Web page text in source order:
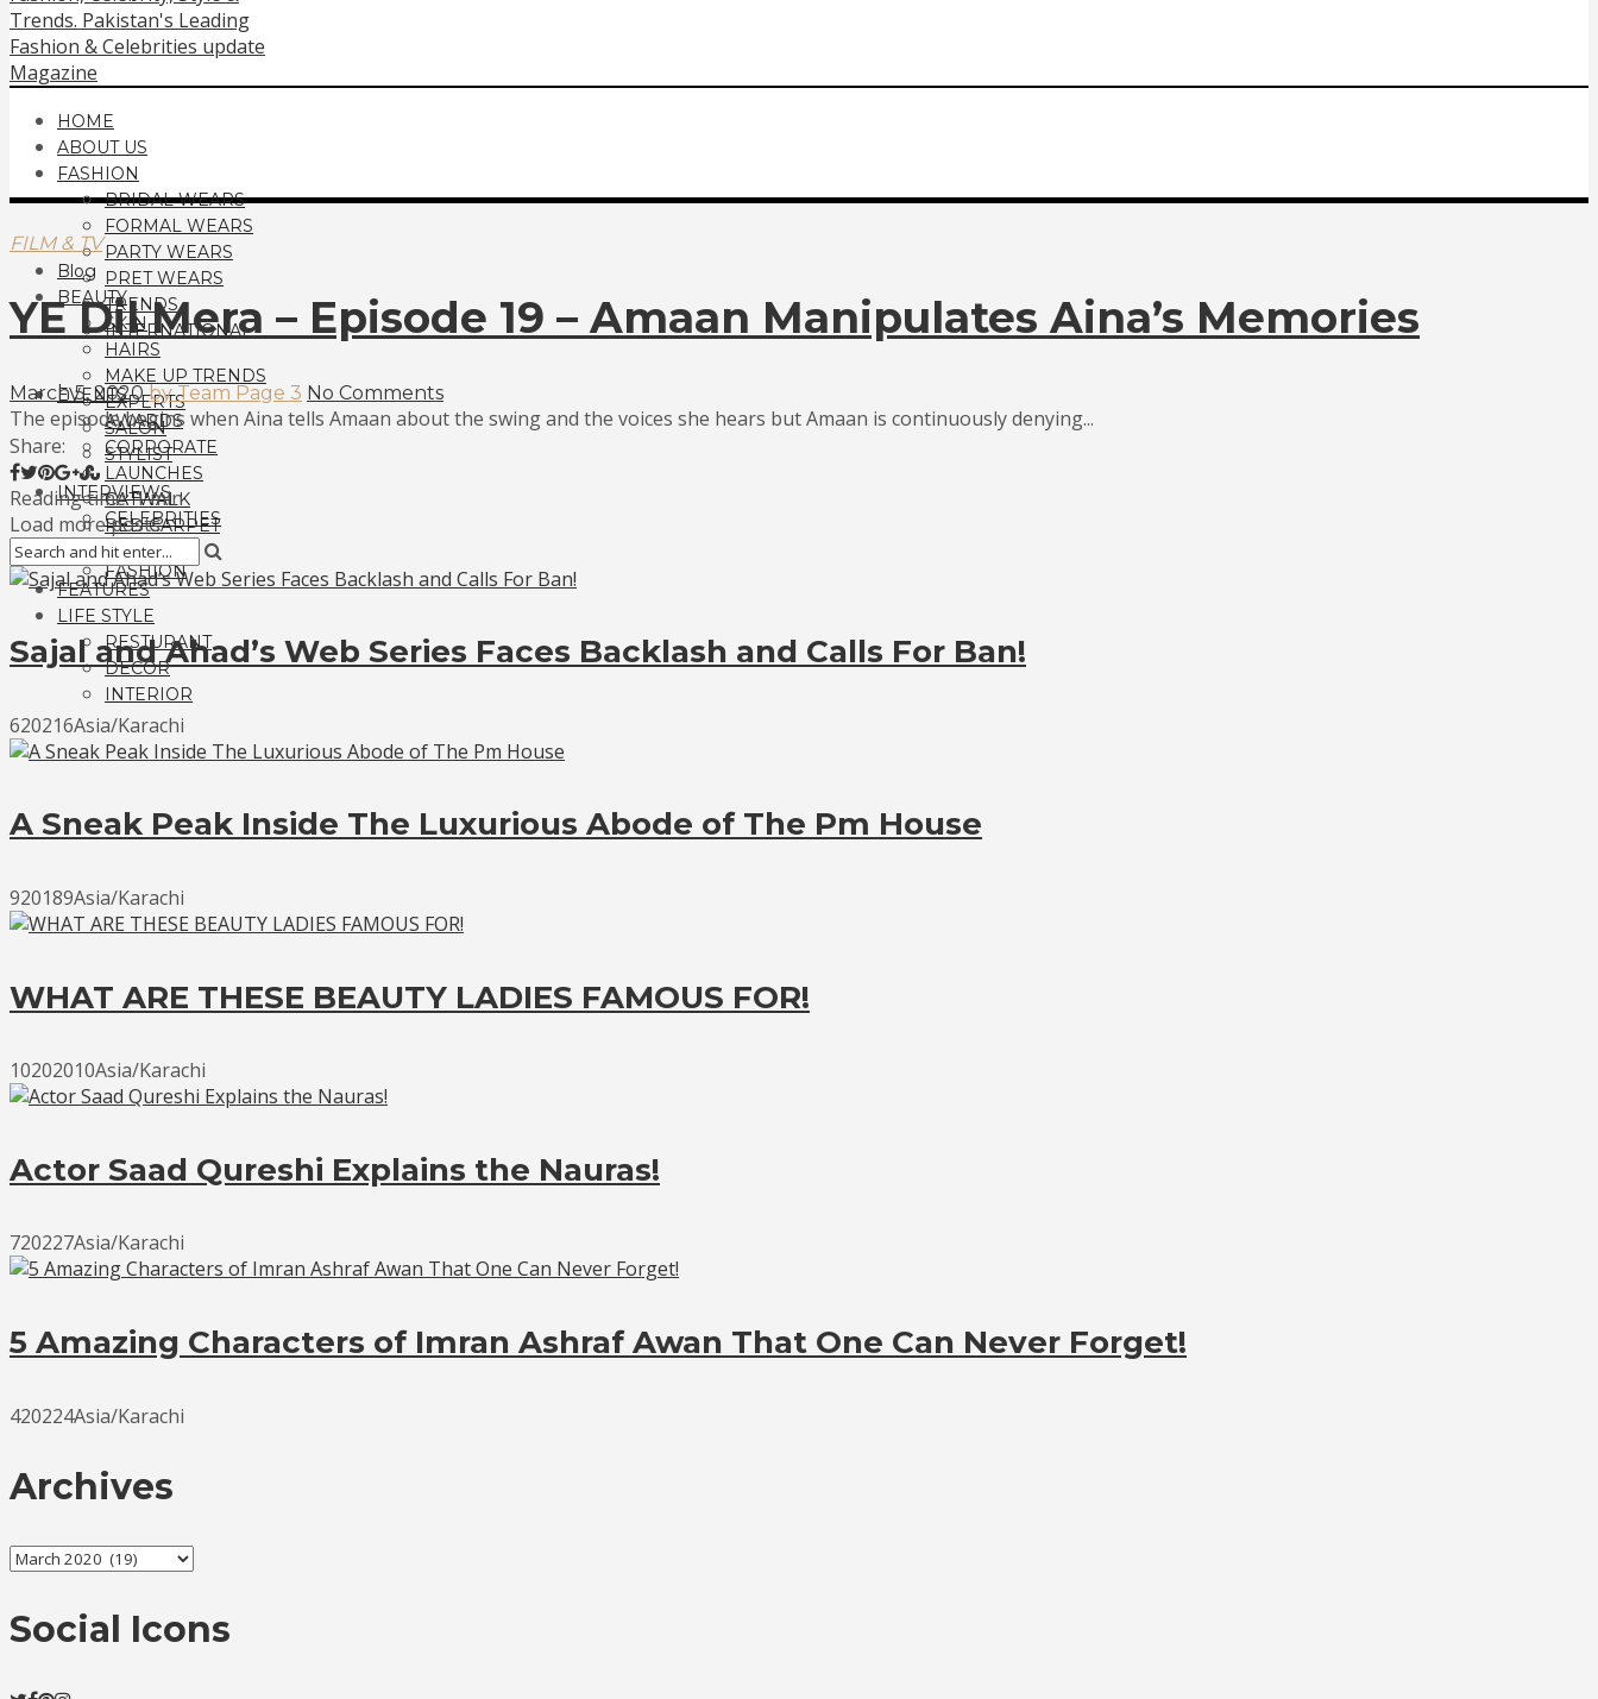
HOME
ABOUT US
FASHION
BRIDAL WEARS
FORMAL WEARS
PARTY WEARS
PRET WEARS
TRENDS
INTERNATIONAL
Blog
BEAUTY
SKIN
HAIRS
MAKE UP TRENDS
EXPERTS
SALON
STYLIST
EVENTS
AWARDS
CORPORATE
LAUNCHES
CATWALK
RED CARPET
INTERVIEWS
CELEBRITIES
FILM & TV
FASHION
FEATURES
LIFE STYLE
RESTURANT
DECOR
INTERIOR
FILM & TV
YE Dil Mera – Episode 19 – Amaan Manipulates Aina’s Memories
March 5, 2020 by Team Page 3 No Comments
The episode begins when Aina tells Amaan about the swing and the voices she hears but Amaan is continuously denying...
Share:
Reading time: 1 min
Load more posts
Sajal and Ahad’s Web Series Faces Backlash and Calls For Ban!
620216Asia/Karachi
A Sneak Peak Inside The Luxurious Abode of The Pm House
920189Asia/Karachi
WHAT ARE THESE BEAUTY LADIES FAMOUS FOR!
10202010Asia/Karachi
Actor Saad Qureshi Explains the Nauras!
720227Asia/Karachi
5 Amazing Characters of Imran Ashraf Awan That One Can Never Forget!
420224Asia/Karachi
Archives
Archives
Social Icons